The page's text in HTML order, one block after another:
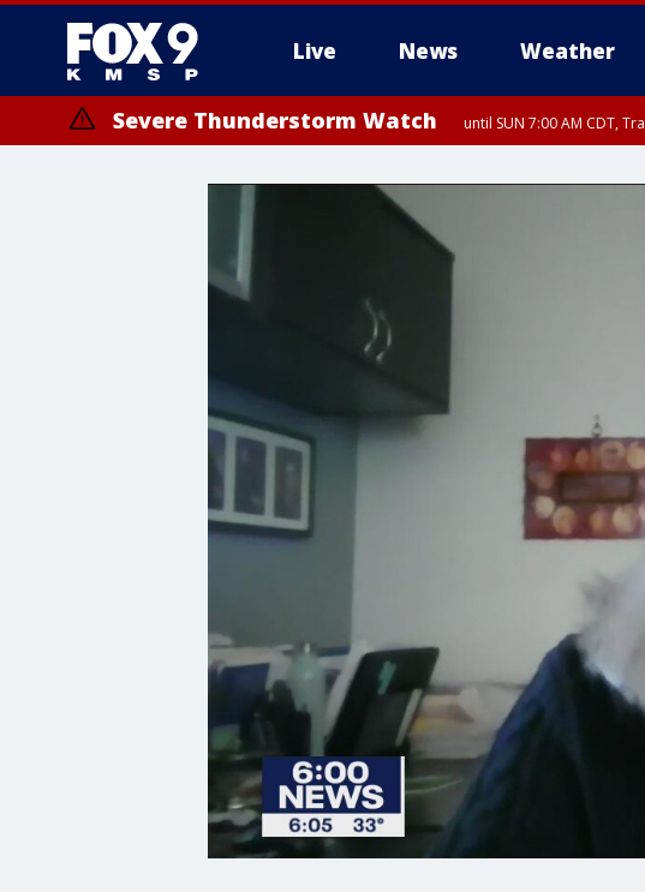
Live News Weather
Severe Thunderstorm Watch until SUN 7:00 AM CDT,